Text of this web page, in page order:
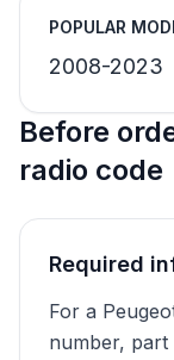
POPULAR
2008-2023
Before
radio code
Required
For a
number,